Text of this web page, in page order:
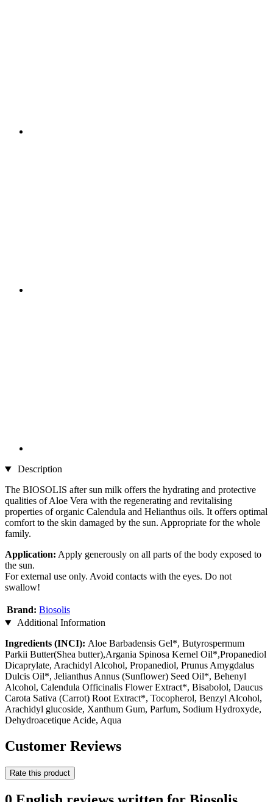
Description
The BIOSOLIS after sun milk offers the hydrating and protective
qualities of Aloe Vera with the regenerating and revitalising
properties of organic Calendula and Helianthus oils. It offers optimal
comfort to the skin damaged by the sun. Appropriate for the whole
family.
Application: Apply generously on all parts of the body exposed to
the sun.
For external use only. Avoid contacts with the eyes. Do not
swallow!
Brand: Biosolis
Additional Information
Ingredients (INCI): Aloe Barbadensis Gel*, Butyrospermum
Parkii Butter(Shea butter),Argania Spinosa Kernel Oil*,Propanediol
Dicaprylate, Arachidyl Alcohol, Propanediol, Prunus Amygdalus
Dulcis Oil*, Jelianthus Annus (Sunflower) Seed Oil*, Behenyl
Alcohol, Calendula Officinalis Flower Extract*, Bisabolol, Daucus
Carota Sativa (Carrot) Root Extract*, Tocopherol, Benzyl Alcohol,
Arachidyl glucoside, Xanthum Gum, Parfum, Sodium Hydroxyde,
Dehydroacetique Acide, Aqua
Customer Reviews
Rate this product